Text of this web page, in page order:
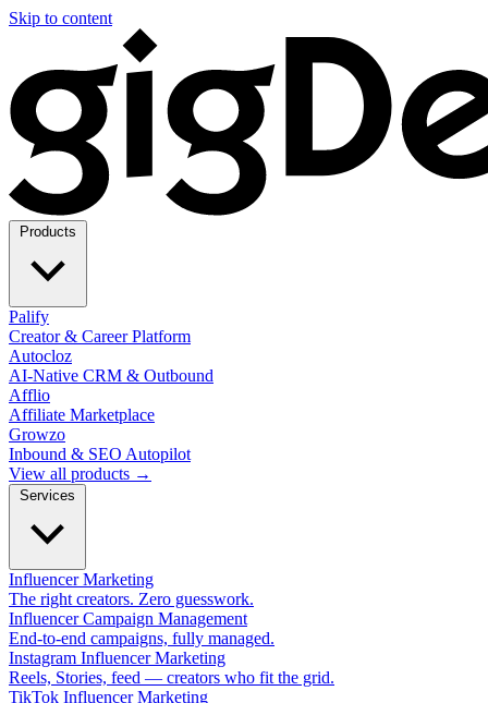
Skip to content
Palify
Creator & Career Platform
Autocloz
AI-Native CRM & Outbound
Afflio
Affiliate Marketplace
Growzo
Inbound & SEO Autopilot
View all products →
Influencer Marketing
The right creators. Zero guesswork.
Influencer Campaign Management
End-to-end campaigns, fully managed.
Instagram Influencer Marketing
Reels, Stories, feed — creators who fit the grid.
TikTok Influencer Marketing